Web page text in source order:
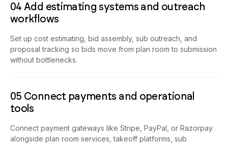
04 Add estimating systems and outreach
workflows
Set up cost estimating, bid assembly, sub outreach, and
proposal tracking so bids move from plan room to submission
without bottlenecks.
05 Connect payments and operational
tools
Connect payment gateways like Stripe, PayPal, or Razorpay
alongside plan room services, takeoff platforms, sub